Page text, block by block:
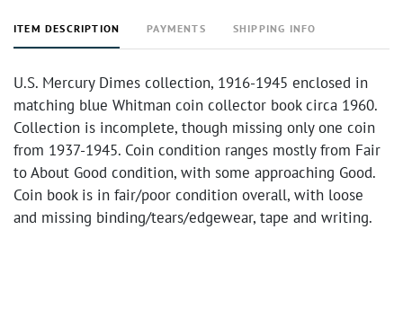
ITEM DESCRIPTION PAYMENTS SHIPPING INFO
U.S. Mercury Dimes collection, 1916-1945 enclosed in
matching blue Whitman coin collector book circa 1960.
Collection is incomplete, though missing only one coin
from 1937-1945. Coin condition ranges mostly from Fair
to About Good condition, with some approaching Good.
Coin book is in fair/poor condition overall, with loose
and missing binding/tears/edgewear, tape and writing.